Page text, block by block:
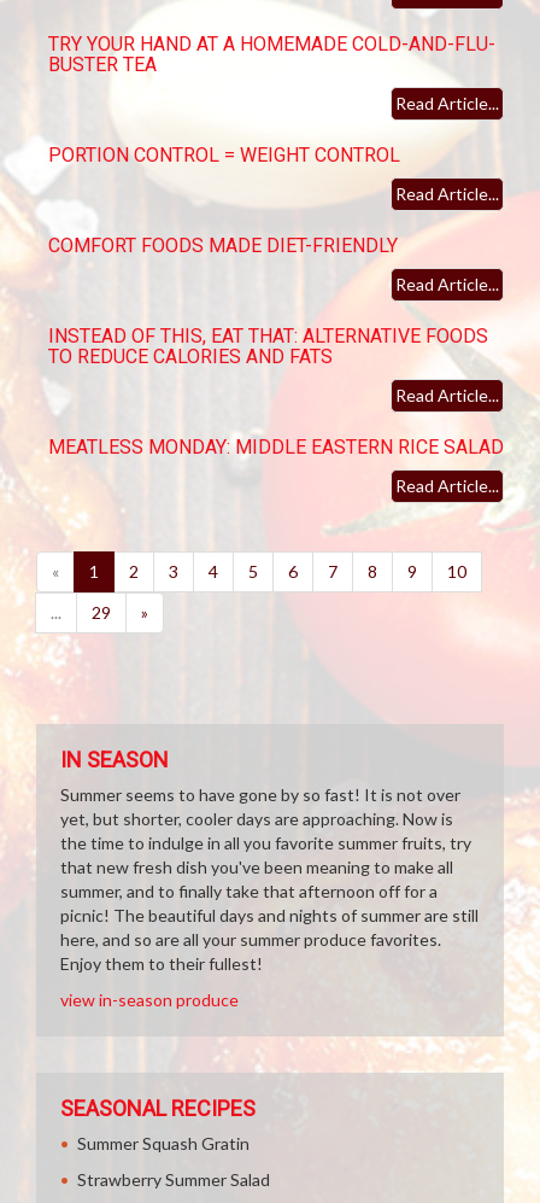
TRY YOUR HAND AT A HOMEMADE COLD-AND-FLU-
BUSTER TEA
Read Article...
PORTION CONTROL = WEIGHT CONTROL
Read Article...
COMFORT FOODS MADE DIET-FRIENDLY
Read Article...
INSTEAD OF THIS, EAT THAT: ALTERNATIVE FOODS
TO REDUCE CALORIES AND FATS
Read Article...
MEATLESS MONDAY: MIDDLE EASTERN RICE SALAD
Read Article...
« 1 (current)
2 3 4 5 6 7 8 9
10
...
29 »
IN SEASON
Summer seems to have gone by so fast! It is not over
yet, but shorter, cooler days are approaching. Now is
the time to indulge in all you favorite summer fruits, try
that new fresh dish you've been meaning to make all
summer, and to finally take that afternoon off for a
picnic! The beautiful days and nights of summer are still
here, and so are all your summer produce favorites.
Enjoy them to their fullest!
view in-season produce
SEASONAL RECIPES
Summer Squash Gratin
Strawberry Summer Salad